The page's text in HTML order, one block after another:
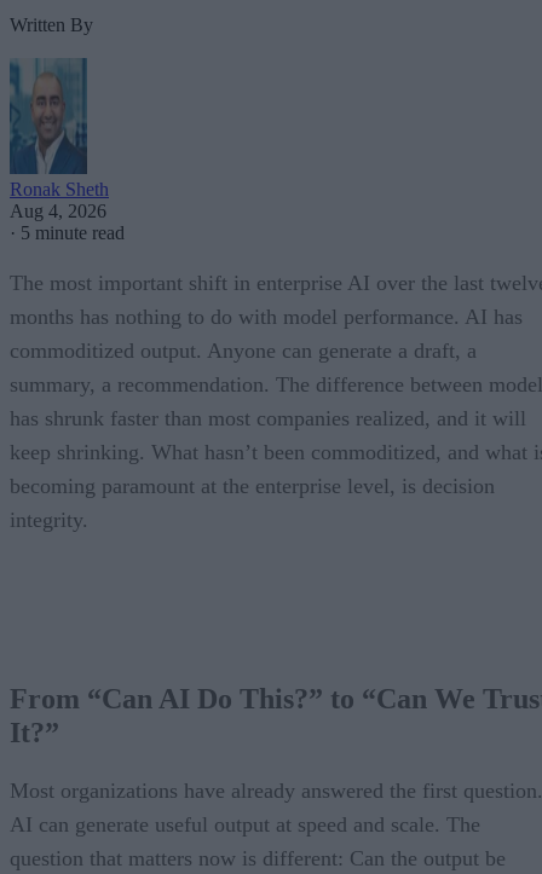
Written By
Ronak Sheth
Aug 4, 2026
· 5 minute read
The most important shift in enterprise AI over the last
months has nothing to do with model performance. AI has
commoditized output. Anyone can generate a draft, a
summary, a recommendation. The difference between
has shrunk faster than most companies realized, and it will
keep shrinking. What hasn’t been commoditized, and what
becoming paramount at the enterprise level, is decision
integrity.
From “Can AI Do This?” to “Can We
It?”
Most organizations have already answered the first question.
AI can generate useful output at speed and scale. The
question that matters now is different: Can the output be